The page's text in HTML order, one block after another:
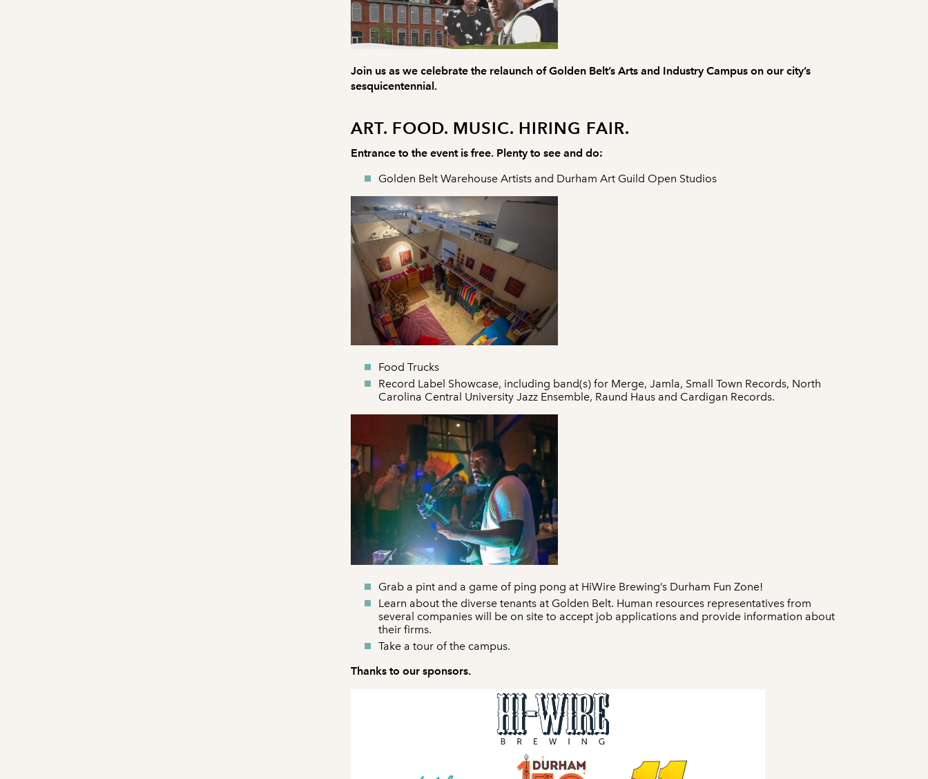
Join us as we celebrate the relaunch of Golden Belt’s Arts and Industry Campus on our city’s
sesquicentennial.
ART. FOOD. MUSIC. HIRING FAIR.
Entrance to the event is free. Plenty to see and do:
Golden Belt Warehouse Artists and Durham Art Guild Open Studios
Food Trucks
Record Label Showcase, including band(s) for Merge, Jamla, Small Town Records, North
Carolina Central University Jazz Ensemble, Raund Haus and Cardigan Records.
Grab a pint and a game of ping pong at HiWire Brewing’s Durham Fun Zone!
Learn about the diverse tenants at Golden Belt. Human resources representatives from
several companies will be on site to accept job applications and provide information about
their firms.
Take a tour of the campus.
Thanks to our sponsors.